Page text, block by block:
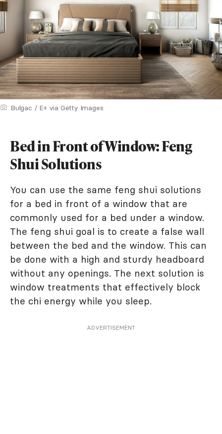
Bulgac / E+ via Getty Images
Bed in Front of Window: Feng
Shui Solutions
You can use the same feng shui solutions
for a bed in front of a window that are
commonly used for a bed under a window.
The feng shui goal is to create a false wall
between the bed and the window. This can
be done with a high and sturdy headboard
without any openings. The next solution is
window treatments that effectively block
the chi energy while you sleep.
ADVERTISEMENT